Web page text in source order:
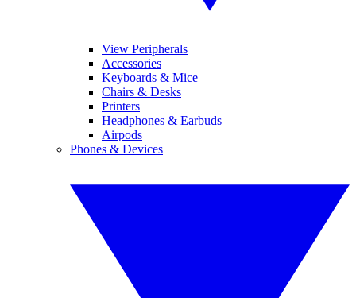
View Peripherals
Accessories
Keyboards & Mice
Chairs & Desks
Printers
Headphones & Earbuds
Airpods
Phones & Devices